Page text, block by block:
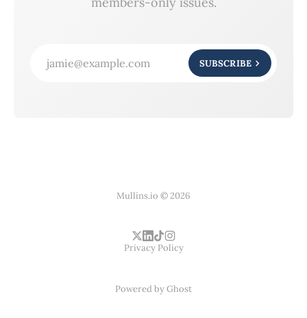
jamie@example.com SUBSCRIBE
Mullins.io © 2026
Privacy Policy
Powered byGhost